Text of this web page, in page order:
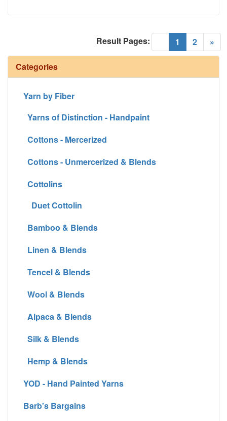
1 (current)
2 »
Result Pages:
Categories
Yarn by Fiber
Yarns of Distinction - Handpaint
Cottons - Mercerized
Cottons - Unmercerized & Blends
Cottolins
Duet Cottolin
Bamboo & Blends
Linen & Blends
Tencel & Blends
Wool & Blends
Alpaca & Blends
Silk & Blends
Hemp & Blends
YOD - Hand Painted Yarns
Barb's Bargains